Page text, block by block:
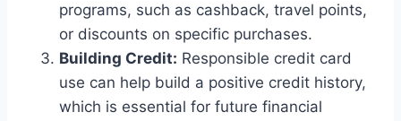
programs, such as cashback, travel points,
or discounts on specific purchases.
Building Credit: Responsible credit card
use can help build a positive credit history,
which is essential for future financial